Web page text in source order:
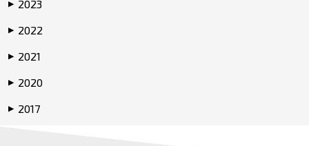
▶ 2023
▶ 2022
▶ 2021
▶ 2020
▶ 2017